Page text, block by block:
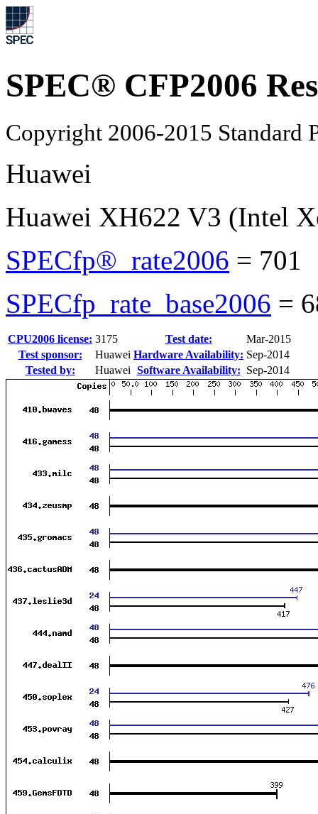
SPEC® CFP2006
Copyright 2006-2015 Standard
Huawei
Huawei XH622 V3 (Intel
SPECfp®_rate2006 = 701
SPECfp_rate_base2006 =
CPU2006 license: 3175 Test date:
Mar-2015
Test sponsor:
Huawei Hardware Availability: Sep-2014
Tested by:
Huawei Software Availability: Sep-2014